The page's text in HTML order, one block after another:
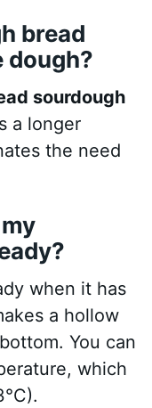
bread
dough?
sourdough
a longer
the need
when it has
a hollow
You can
which